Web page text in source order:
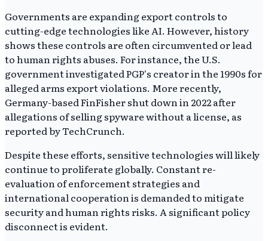
Governments are expanding export controls to
cutting-edge technologies like AI. However, history
shows these controls are often circumvented or lead
to human rights abuses. For instance, the U.S.
government investigated PGP's creator in the 1990s for
alleged arms export violations. More recently,
Germany-based FinFisher shut down in 2022 after
allegations of selling spyware without a license, as
reported by TechCrunch.
Despite these efforts, sensitive technologies will likely
continue to proliferate globally. Constant re-
evaluation of enforcement strategies and
international cooperation is demanded to mitigate
security and human rights risks. A significant policy
disconnect is evident.